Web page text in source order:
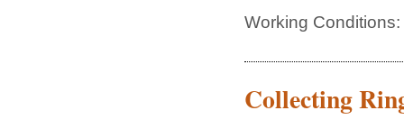
Working
Collecting